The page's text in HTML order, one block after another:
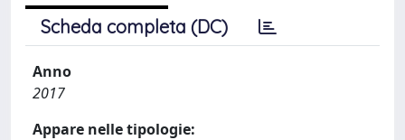
Scheda completa (DC)
Anno
2017
Appare nelle tipologie: